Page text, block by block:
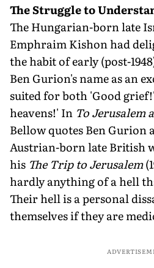
The Struggle to
The Hungarian-born late
Emphraim Kishon had
the habit of early (post-
Ben Gurion's name as an
suited for both 'Good
heavens!' In To Jerusalem
Bellow quotes Ben Gurion
Austrian-born late British
his The Trip to Jerusalem
hardly anything of a hell
Their hell is a personal
themselves if they are